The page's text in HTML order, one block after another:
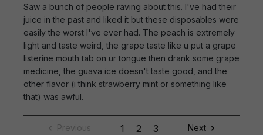
Saw a bunch of people raving about this. I've had their
juice in the past and liked it but these disposables were
easily the worst I've ever had. The peach is extremely
light and taste weird, the grape taste like u put a grape
listerine mouth tab on ur tongue then drank some grape
medicine, the guava ice doesn't taste good, and the
other flavor (i think strawberry mint or something like
that) was awful.
Previous 1 2 3 Next